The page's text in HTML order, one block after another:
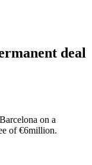
deal
on a
of €6million.